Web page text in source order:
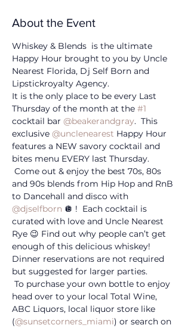
About the Event
Whiskey & Blends  is the ultimate
Happy Hour brought to you by Uncle
Nearest Florida, Dj Self Born and
Lipstickroyalty Agency.
It is the only place to be every Last
Thursday of the month at the #1
cocktail bar @beakerandgray.  This
exclusive @unclenearest Happy Hour
features a NEW savory cocktail and
bites menu EVERY last Thursday.
Come out & enjoy the best 70s, 80s
and 90s blends from Hip Hop and RnB
to Dancehall and disco with
@djselfborn 🪩 !  Each cocktail is
curated with love and Uncle Nearest
Rye 😉 Find out why people can’t get
enough of this delicious whiskey!
Dinner reservations are not required
but suggested for larger parties.
To purchase your own bottle to enjoy
head over to your local Total Wine,
ABC Liquors, local liquor store like
(@sunsetcorners_miami) or search on